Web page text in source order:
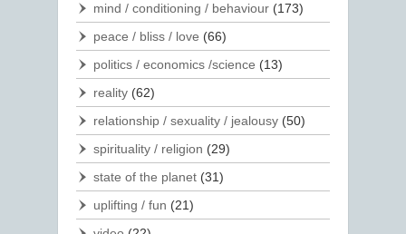
mind / conditioning / behaviour (173)
peace / bliss / love (66)
politics / economics /science (13)
reality (62)
relationship / sexuality / jealousy (50)
spirituality / religion (29)
state of the planet (31)
uplifting / fun (21)